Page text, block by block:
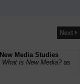
Next
Media Studies
What is New Media? as